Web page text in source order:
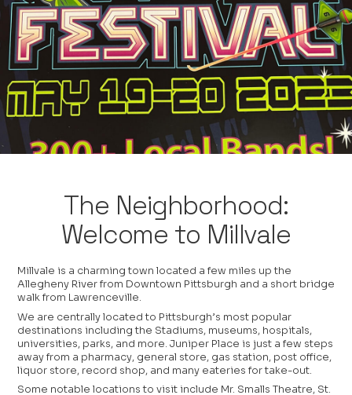
The Neighborhood:
Welcome to Millvale
Millvale is a charming town located a few miles up the
Allegheny River from Downtown Pittsburgh and a short bridge
walk from Lawrenceville.
We are centrally located to Pittsburgh’s most popular
destinations including the Stadiums, museums, hospitals,
universities, parks, and more. Juniper Place is just a few steps
away from a pharmacy, general store, gas station, post office,
liquor store, record shop, and many eateries for take-out.
Some notable locations to visit include Mr. Smalls Theatre, St.